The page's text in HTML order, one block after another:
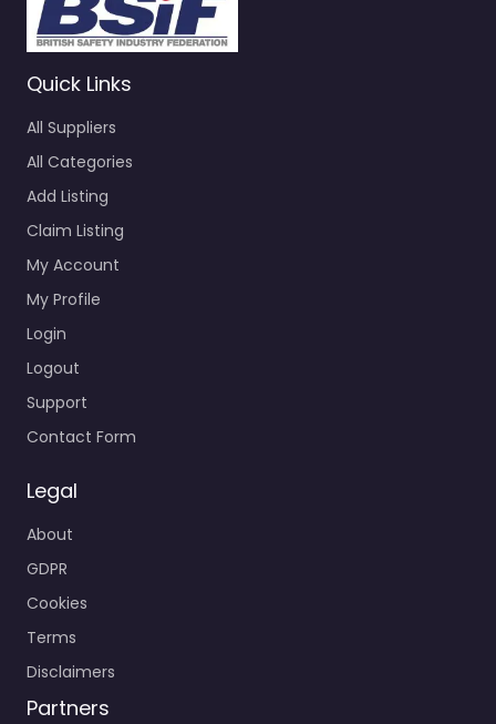
Quick Links
All Suppliers
All Categories
Add Listing
Claim Listing
My Account
My Profile
Login
Logout
Support
Contact Form
Legal
About
GDPR
Cookies
Terms
Disclaimers
Partners